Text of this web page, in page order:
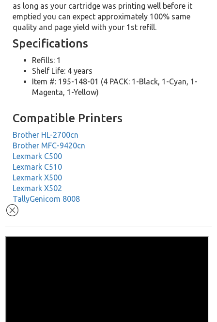
as long as your cartridge was printing well before it
emptied you can expect approximately 100% same
quality and page yield with your 1st refill.
Specifications
Refills: 1
Shelf Life: 4 years
Item #: 195-148-01 (4 PACK: 1-Black, 1-Cyan, 1-
Magenta, 1-Yellow)
Compatible Printers
Brother HL-2700cn
Brother MFC-9420cn
Lexmark C500
Lexmark C510
Lexmark X500
Lexmark X502
TallyGenicom 8008